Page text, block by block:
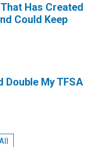
Has Created
Could Keep
Double My TFSA